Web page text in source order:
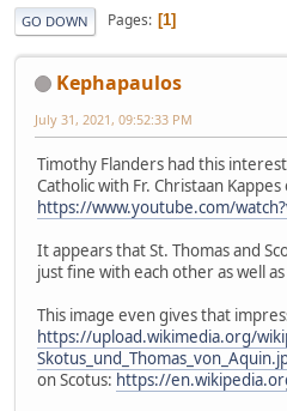
GO DOWN Pages 1
Kephapaulos
July 31, 2021, 09:52:33 PM
Timothy Flanders had this
Catholic with Fr. Christaan Kappes
https://www.youtube.com/
It appears that St. Thomas and
just fine with each other as well
This image even gives that
https://upload.wikimedia.org/
on Scotus: https://